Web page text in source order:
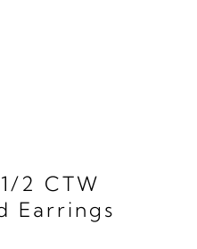
2 CTW
Earrings